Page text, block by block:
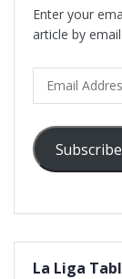
Enter your
article by email.
Address
Subscribe
La Liga